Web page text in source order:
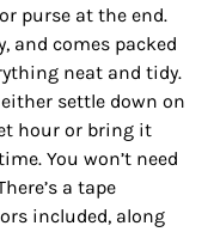
purse at the end.
and comes packed
neat and tidy.
settle down on
hour or bring it
You won’t need
a tape
included, along